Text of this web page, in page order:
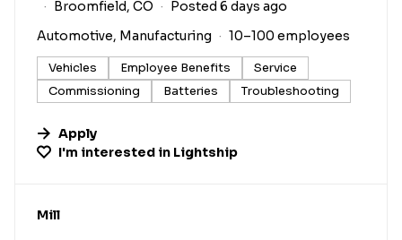
Broomfield, CO
Posted 6 days ago
Automotive, Manufacturing
10–100 employees
Vehicles Employee Benefits
Service
Commissioning
Batteries Troubleshooting
Apply
I'm interested in Lightship
#LI-DNI
Mill